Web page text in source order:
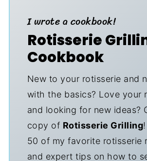
I wrote a cookbook!
Rotisserie
Cookbook
New to your rotisserie and
with the basics? Love your
and looking for new ideas?
copy of Rotisserie Grilling
50 of my favorite rotisserie
and expert tips on how to